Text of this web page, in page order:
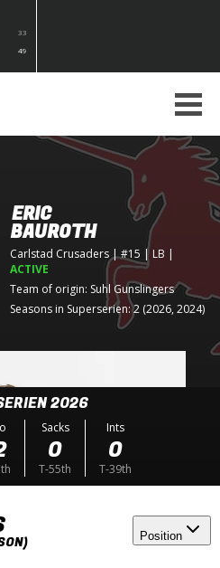
33
49
ERIC
BAUROTH
Carlstad Crusaders| #15 | LB |
ACTIVE
Team of origin: Suhl Gunslingers
Seasons in Superserien: 2 (2026, 2024)
2026
Sacks
0
T-55th
Ints
0
T-39th
Position